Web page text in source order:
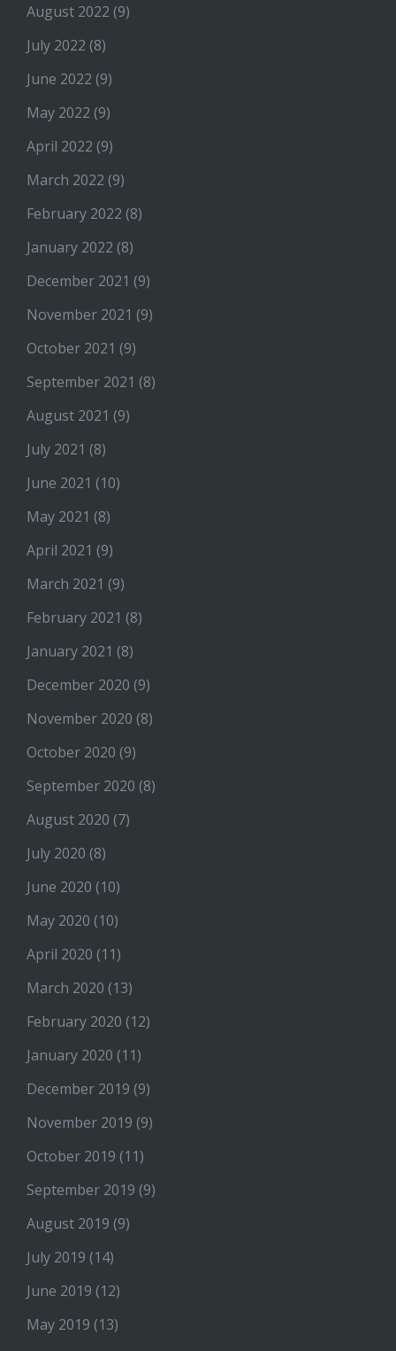
August 2022 (9)
July 2022 (8)
June 2022 (9)
May 2022 (9)
April 2022 (9)
March 2022 (9)
February 2022 (8)
January 2022 (8)
December 2021 (9)
November 2021 (9)
October 2021 (9)
September 2021 (8)
August 2021 (9)
July 2021 (8)
June 2021 (10)
May 2021 (8)
April 2021 (9)
March 2021 (9)
February 2021 (8)
January 2021 (8)
December 2020 (9)
November 2020 (8)
October 2020 (9)
September 2020 (8)
August 2020 (7)
July 2020 (8)
June 2020 (10)
May 2020 (10)
April 2020 (11)
March 2020 (13)
February 2020 (12)
January 2020 (11)
December 2019 (9)
November 2019 (9)
October 2019 (11)
September 2019 (9)
August 2019 (9)
July 2019 (14)
June 2019 (12)
May 2019 (13)